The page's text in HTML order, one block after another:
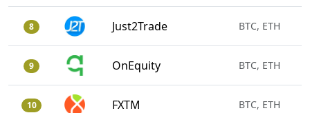
8 Just2Trade BTC, ETH
9 OnEquity BTC, ETH
10 FXTM BTC, ETH